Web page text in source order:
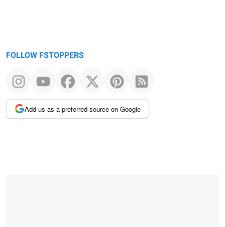
FOLLOW FSTOPPERS
Add us as a preferred source on Google